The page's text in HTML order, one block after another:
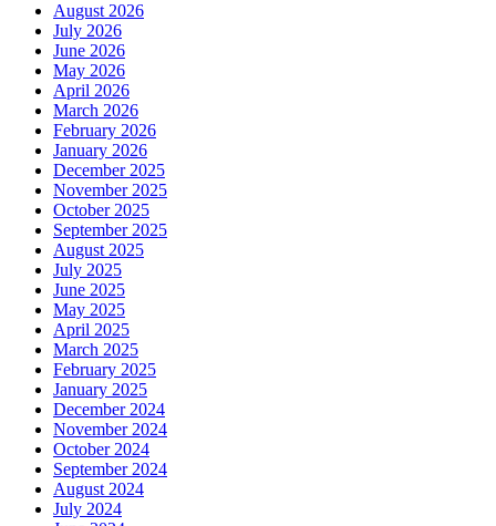
August 2026
July 2026
June 2026
May 2026
April 2026
March 2026
February 2026
January 2026
December 2025
November 2025
October 2025
September 2025
August 2025
July 2025
June 2025
May 2025
April 2025
March 2025
February 2025
January 2025
December 2024
November 2024
October 2024
September 2024
August 2024
July 2024